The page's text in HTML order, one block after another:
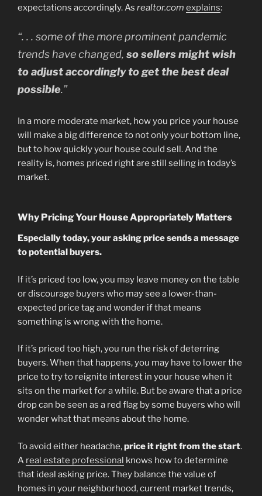
expectations accordingly. As realtor.com explains:
“. . . some of the more prominent pandemic
trends have changed, so sellers might wish
to adjust accordingly to get the best deal
possible.”
In a more moderate market, how you price your house
will make a big difference to not only your bottom line,
but to how quickly your house could sell. And the
reality is, homes priced right are still selling in today’s
market.
Why Pricing Your House Appropriately Matters
Especially today, your asking price sends a message
to potential buyers.
If it’s priced too low, you may leave money on the table
or discourage buyers who may see a lower-than-
expected price tag and wonder if that means
something is wrong with the home.
If it’s priced too high, you run the risk of deterring
buyers. When that happens, you may have to lower the
price to try to reignite interest in your house when it
sits on the market for a while. But be aware that a price
drop can be seen as a red flag by some buyers who will
wonder what that means about the home.
To avoid either headache,price it right from the start.
A real estate professional knows how to determine
that ideal asking price. They balance the value of
homes in your neighborhood, current market trends,